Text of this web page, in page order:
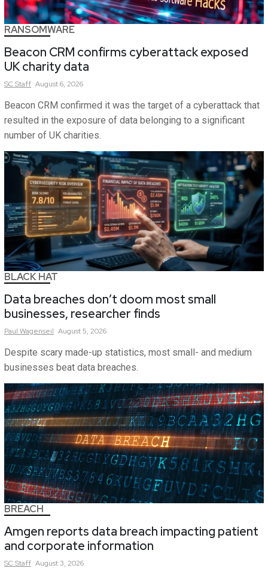
RANSOMWARE
Beacon CRM confirms cyberattack exposed
UK charity data
SCStaff August 6, 2026
Beacon CRM confirmed it was the target of a cyberattack that
resulted in the exposure of data belonging to a significant
number of UK charities.
BLACK HAT
Data breaches don’t doom most small
businesses, researcher finds
Paul Wagenseil August 5, 2026
Despite scary made-up statistics, most small- and medium
businesses beat data breaches.
BREACH
Amgen reports data breach impacting patient
and corporate information
SCStaff August 3, 2026